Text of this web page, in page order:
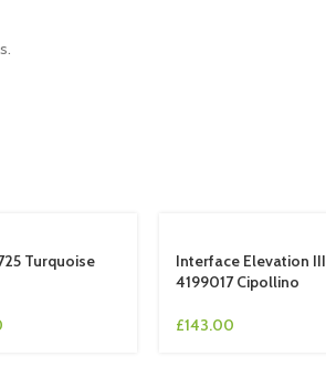
Turquoise
Interface Elevation III
4199017 Cipollino
£143.00